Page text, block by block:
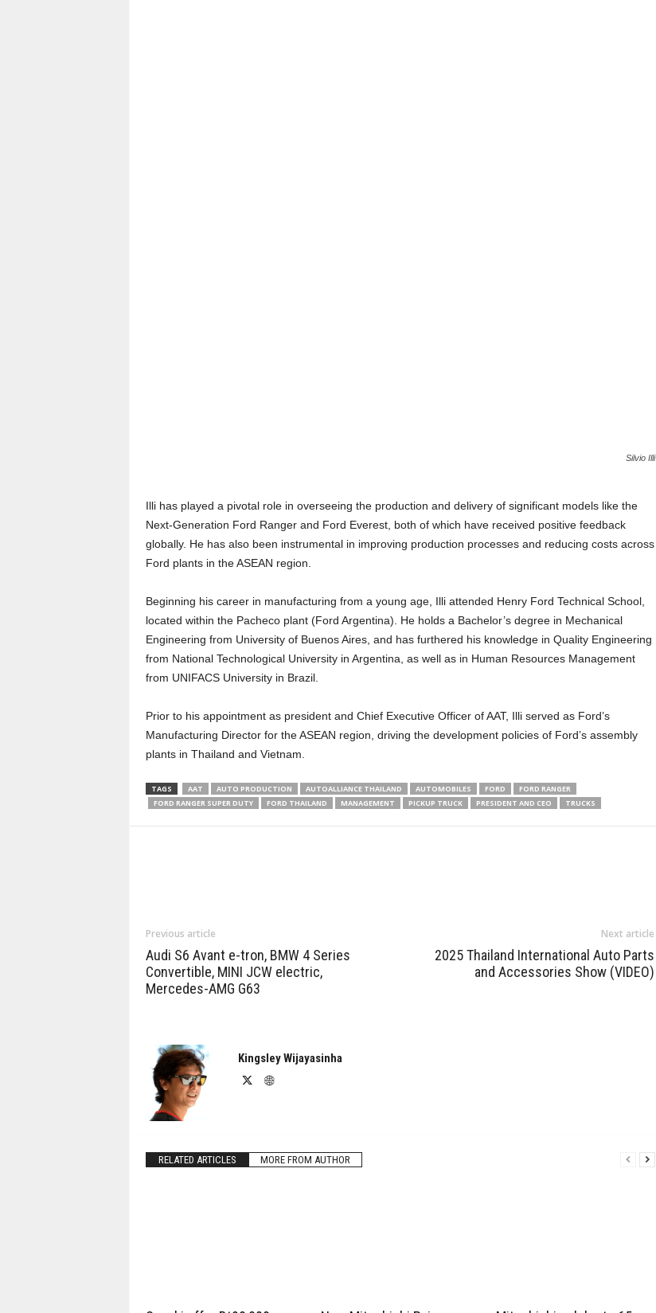
Silvio Illi
Illi has played a pivotal role in overseeing the production and delivery of significant models like the
Next-Generation Ford Ranger and Ford Everest, both of which have received positive feedback
globally. He has also been instrumental in improving production processes and reducing costs across
Ford plants in the ASEAN region.
Beginning his career in manufacturing from a young age, Illi attended Henry Ford Technical School,
located within the Pacheco plant (Ford Argentina). He holds a Bachelor’s degree in Mechanical
Engineering from University of Buenos Aires, and has furthered his knowledge in Quality Engineering
from National Technological University in Argentina, as well as in Human Resources Management
from UNIFACS University in Brazil.
Prior to his appointment as president and Chief Executive Officer of AAT, Illi served as Ford’s
Manufacturing Director for the ASEAN region, driving the development policies of Ford’s assembly
plants in Thailand and Vietnam.
TAGS AAT AUTO PRODUCTION AUTOALLIANCE THAILAND AUTOMOBILES FORD
FORD RANGER
FORD RANGER SUPER DUTY
FORD THAILAND MANAGEMENT PICKUP TRUCK PRESIDENT AND CEO TRUCKS
Previous article
Audi S6 Avant e-tron, BMW 4 Series
Convertible, MINI JCW electric,
Mercedes-AMG G63
Next article
2025 Thailand International Auto Parts
and Accessories Show (VIDEO)
Kingsley Wijayasinha
RELATED ARTICLES MORE FROM AUTHOR